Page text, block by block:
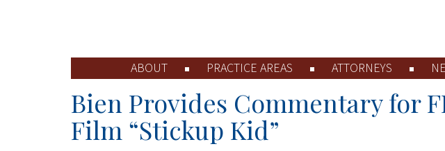
ABOUT PRACTICE AREAS ATTORNEYS
Bien Provides Commentary for
Film “Stickup Kid”